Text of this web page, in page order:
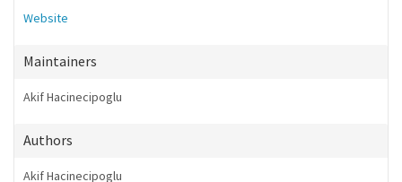
Website
Maintainers
Akif Hacinecipoglu
Authors
Akif Hacinecipoglu